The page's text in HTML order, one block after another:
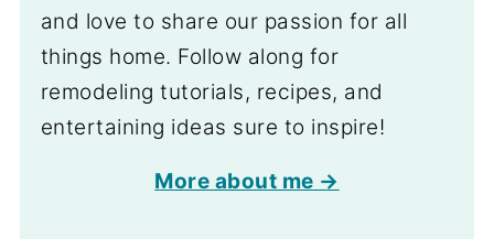
and love to share our passion for all
things home. Follow along for
remodeling tutorials, recipes, and
entertaining ideas sure to inspire!
More about me →